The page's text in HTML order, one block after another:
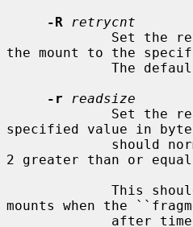
-R
retrycnt
the mount to the
-r
readsize
specified value in
2 greater than or
mounts when the